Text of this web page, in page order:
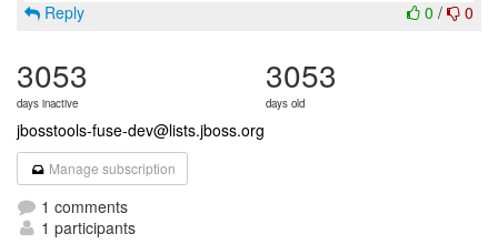
0 / 0
Reply
3053
days inactive
3053
days old
jbosstools-fuse-dev@lists.jboss.org
Manage subscription
1 comments
1 participants